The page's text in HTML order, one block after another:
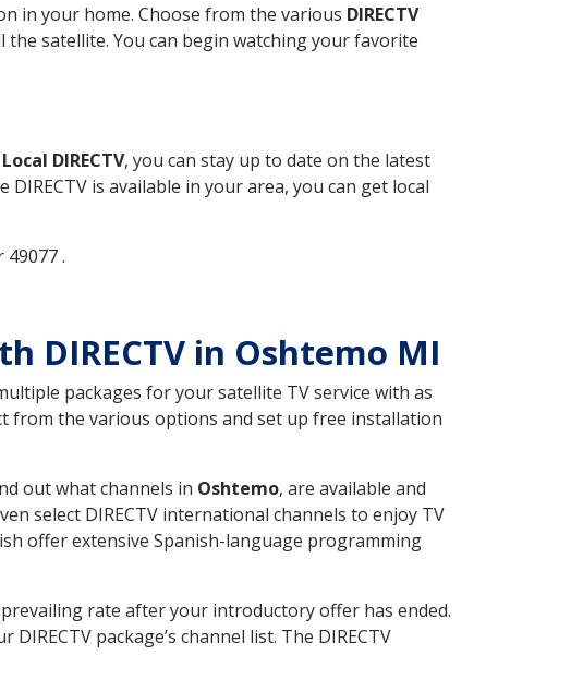
in your home. Choose from the various DIRECTV
satellite. You can begin watching your favorite
Local DIRECTV, you can stay up to date on the latest
is available in your area, you can get local
.
DIRECTV in Oshtemo MI
packages for your satellite TV service with as
from the various options and set up free installation
out what channels in Oshtemo, are available and
select DIRECTV international channels to enjoy TV
offer extensive Spanish-language programming
rate after your introductory offer has ended.
package’s channel list. The DIRECTV